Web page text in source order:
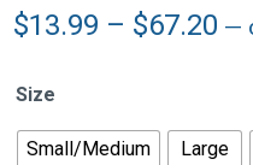
$13.99 – $67.20 —
Size
Small/Medium Large